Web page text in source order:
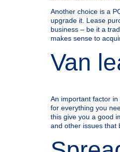
Another choice is a
upgrade it. Lease
business – be it a
makes sense to
Van
An important factor
for everything you
this give you a good
and other issues that